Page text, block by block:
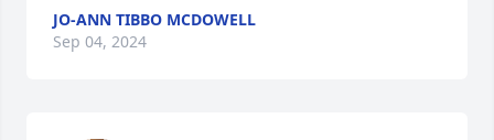
JO-ANN TIBBO MCDOWELL
Sep 04, 2024